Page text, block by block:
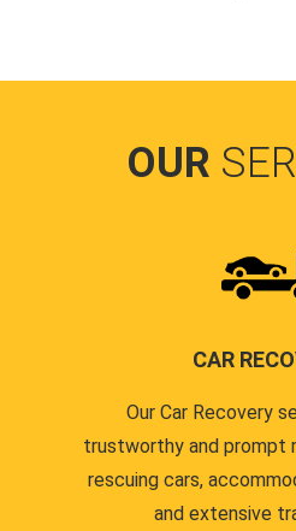
OUR
CAR
Our Car Recovery
trustworthy and prompt
rescuing cars,
and extensive